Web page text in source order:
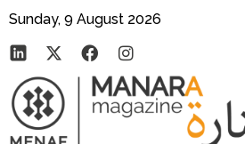
Sunday, 9 August 2026